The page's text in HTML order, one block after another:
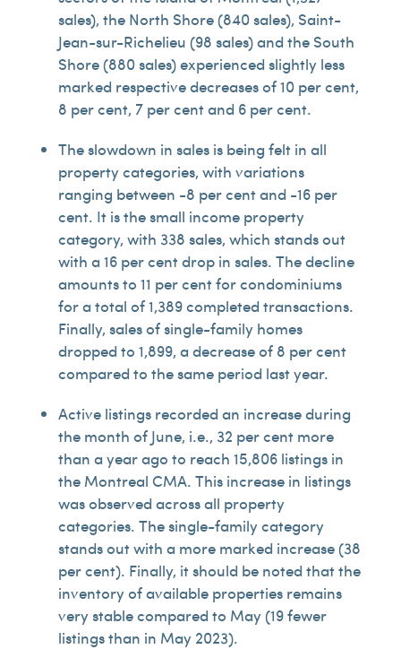
sales), the North Shore (840 sales), Saint-
Jean-sur-Richelieu (98 sales) and the South
Shore (880 sales) experienced slightly less
marked respective decreases of 10 per cent,
8 per cent, 7 per cent and 6 per cent.
The slowdown in sales is being felt in all
property categories, with variations
ranging between -8 per cent and -16 per
cent. It is the small income property
category, with 338 sales, which stands out
with a 16 per cent drop in sales. The decline
amounts to 11 per cent for condominiums
for a total of 1,389 completed transactions.
Finally, sales of single-family homes
dropped to 1,899, a decrease of 8 per cent
compared to the same period last year.
Active listings recorded an increase during
the month of June, i.e., 32 per cent more
than a year ago to reach 15,806 listings in
the Montreal CMA. This increase in listings
was observed across all property
categories. The single-family category
stands out with a more marked increase (38
per cent). Finally, it should be noted that the
inventory of available properties remains
very stable compared to May (19 fewer
listings than in May 2023).